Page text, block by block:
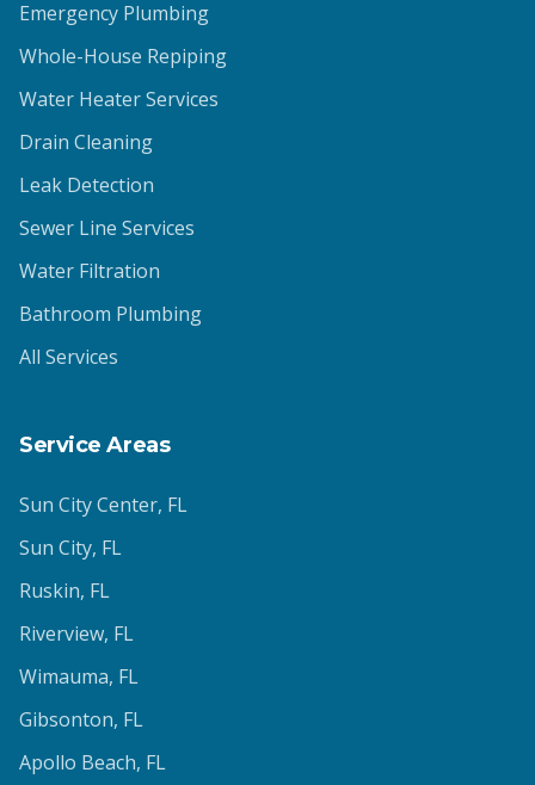
Emergency Plumbing
Whole-House Repiping
Water Heater Services
Drain Cleaning
Leak Detection
Sewer Line Services
Water Filtration
Bathroom Plumbing
All Services
Service Areas
Sun City Center, FL
Sun City, FL
Ruskin, FL
Riverview, FL
Wimauma, FL
Gibsonton, FL
Apollo Beach, FL